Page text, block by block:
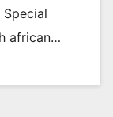
african…